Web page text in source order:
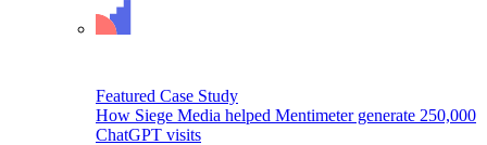
Featured Case Study
How Siege Media helped Mentimeter generate 250,000
ChatGPT visits